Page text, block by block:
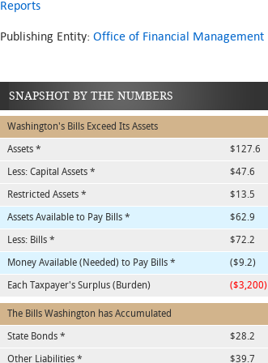
Reports
Publishing Entity: Office of Financial Management
SNAPSHOT BY THE NUMBERS
Washington's Bills Exceed Its Assets
Assets *
$127.6
Less: Capital Assets *
$47.6
Restricted Assets *
$13.5
Assets Available to Pay Bills *
$62.9
Less: Bills *
$72.2
Money Available (Needed) to Pay Bills *
($9.2)
Each Taxpayer's Surplus (Burden)
($3,200)
The Bills Washington has Accumulated
State Bonds *
$28.2
Other Liabilities *
$39.7